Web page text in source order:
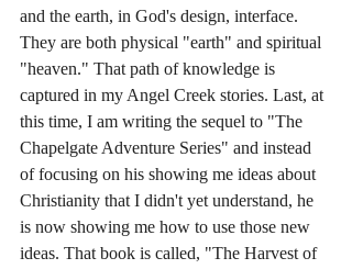
and the earth, in God's design, interface.
They are both physical "earth" and spiritual
"heaven." That path of knowledge is
captured in my Angel Creek stories. Last, at
this time, I am writing the sequel to "The
Chapelgate Adventure Series" and instead
of focusing on his showing me ideas about
Christianity that I didn't yet understand, he
is now showing me how to use those new
ideas. That book is called, "The Harvest of